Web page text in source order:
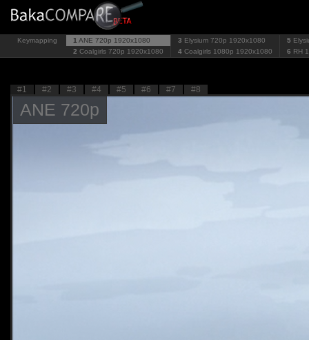
Keymapping 1 ANE 720p 1920x1080
2 Coalgirls 720p 1920x1080
3 Elysium 720p 1920x1080
4 Coalgirls 1080p 1920x1080
5
6 RH
#1 #2 #3 #4 #5 #6 #7 #8
ANE 720p